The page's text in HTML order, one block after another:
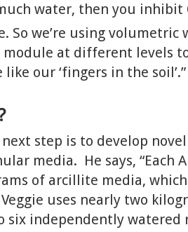
water, then you inhibit
So we’re using volumetric
module at different levels
like our ‘fingers in the soil’.”
step is to develop
media. He says, “Each
of arcillite media,
uses nearly two
independently watered